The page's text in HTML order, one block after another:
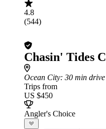
4.8
(544)
Chasin' Tides
Ocean City: 30 min
Trips from
US $450
Angler's Choice